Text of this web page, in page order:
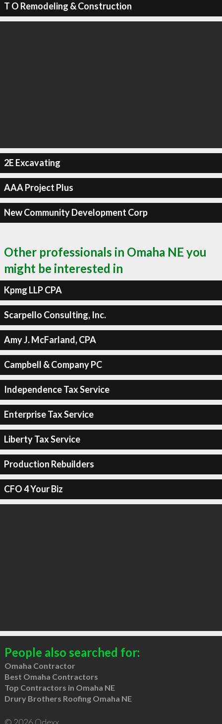
T O Remodeling & Construction
2E Excavating
AAA Project Plus
New Community Development Corp
Other professionals in Omaha NE you
might be interested in
Kpmg LLP CPA
Scarpello Consulting, Inc.
Amy J. McFarland, CPA
Campbell & Company PC
Independence Tax Service
Enterprise Tax Service
Liberty Tax Service
Production Rebuilders
CFO 4 Your Biz
People also searched for:
Omaha Contractor
Best Omaha Contractors
Top Contractors in Omaha NE
Drury Brothers Roofing Omaha NE
© 2026 Qdexx